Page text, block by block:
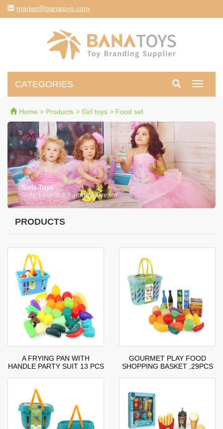
moc.syotanab@tekram
Toggle
CATEGORIES
Home > Products > Girl toys > Food set
PRODUCTS
A FRYING PAN WITH
HANDLE PARTY SUIT 13 PCS
GOURMET PLAY FOOD
SHOPPING BASKET ,29PCS